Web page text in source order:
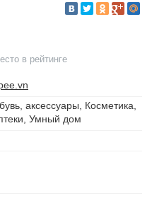
в рейтинге
аксессуары, Косметика,
Умный дом